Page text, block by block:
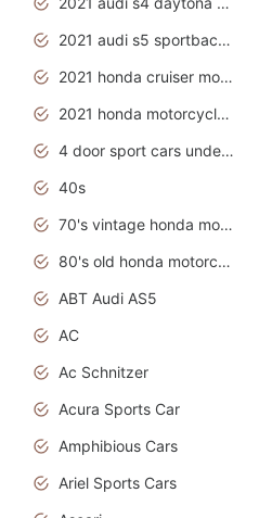
2021 audi s5 sportback daytona grey
2021 honda cruiser motorcycles
2021 honda motorcycles usa
4 door sport cars under 20k
40s
70's vintage honda motorcycles
80's old honda motorcycles
ABT Audi AS5
AC
Ac Schnitzer
Acura Sports Car
Amphibious Cars
Ariel Sports Cars